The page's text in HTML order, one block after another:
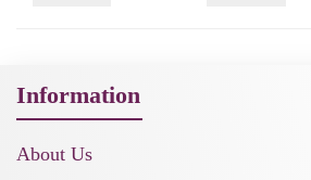
Information
About Us